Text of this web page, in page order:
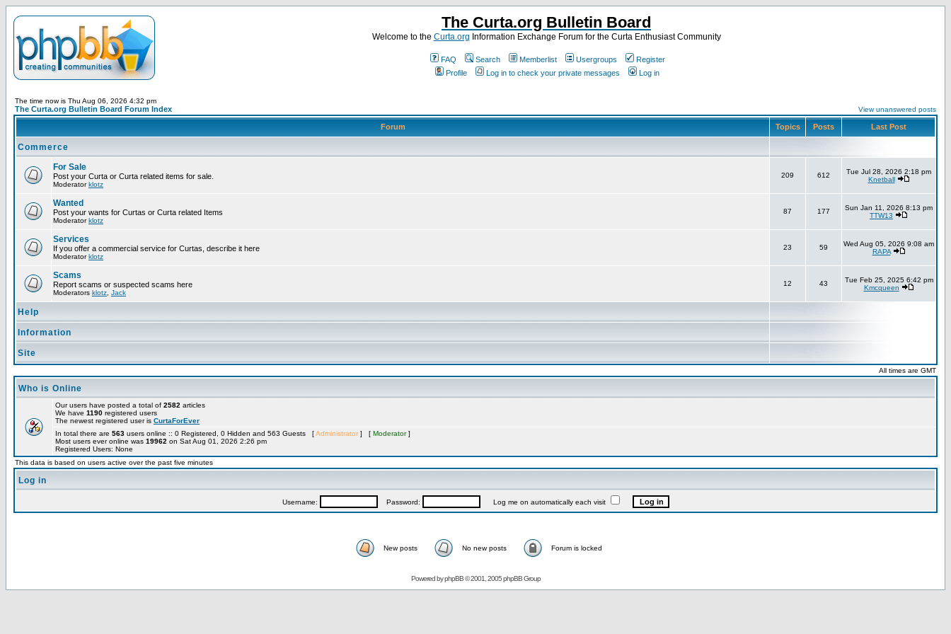
The Curta.org Bulletin Board
Welcome to the Curta.org Information Exchange Forum for the Curta Enthusiast Community
FAQ Search Memberlist Usergroups
Register
Profile
Log in to check your private messages Log in
The time now is Thu Aug 06, 2026 4:32 pm
The Curta.org Bulletin Board Forum Index View unanswered posts
Forum Topics Posts Last Post
Commerce
For Sale
Post your Curta or Curta related items for sale.
Moderatorklotz
209 612
Tue Jul 28, 2026 2:18 pm
Knetball
Wanted
Post your wants for Curtas or Curta related Items
Moderatorklotz
87 177
Sun Jan 11, 2026 8:13 pm
TTW13
Services
If you offer a commercial service for Curtas, describe it here
Moderatorklotz
23 59
Wed Aug 05, 2026 9:08 am
RAPA
Scams
Report scams or suspected scams here
Moderators klotz Jack
12 43
Tue Feb 25, 2025 6:42 pm
Kmcqueen
Help
Information
Site
All times are GMT
Who is Online
Our users have posted a total of 2582 articles
We have 1190 registered users
The newest registered user is CurtaForEver
In total there are 563 users online :: 0 Registered, 0 Hidden and 563 Guests [Administrator ] [ Moderator]
Most users ever online was 19962 on Sat Aug 01, 2026 2:26 pm
Registered Users: None
This data is based on users active over the past five minutes
Log in
Username: Password: Log me on automatically each visit
New posts No new posts Forum is locked
Powered byphpBB© 2001, 2005 phpBB Group